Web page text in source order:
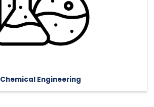
Chemical Engineering